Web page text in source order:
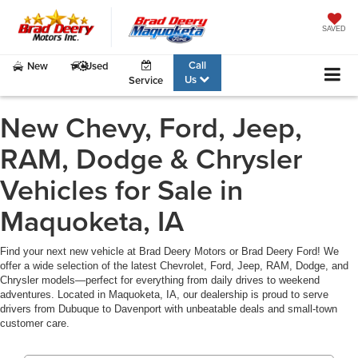
SAVED
New
Used
Service
Call
Us
New Chevy, Ford, Jeep,
RAM, Dodge & Chrysler
Vehicles for Sale in
Maquoketa, IA
Find your next new vehicle at Brad Deery Motors or Brad Deery Ford! We
offer a wide selection of the latest Chevrolet, Ford, Jeep, RAM, Dodge, and
Chrysler models—perfect for everything from daily drives to weekend
adventures. Located in Maquoketa, IA, our dealership is proud to serve
drivers from Dubuque to Davenport with unbeatable deals and small-town
customer care.